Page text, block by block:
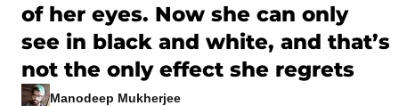
of her eyes. Now she can only
see in black and white, and that’s
not the only effect she regrets
Manodeep Mukherjee